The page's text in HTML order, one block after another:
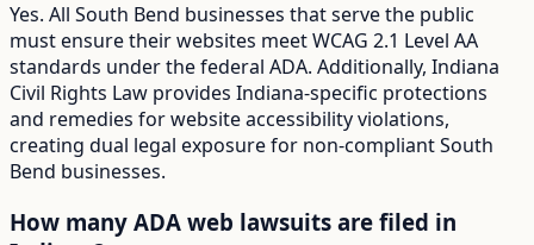
Yes. All South Bend businesses that serve the public
must ensure their websites meet WCAG 2.1 Level AA
standards under the federal ADA. Additionally, Indiana
Civil Rights Law provides Indiana-specific protections
and remedies for website accessibility violations,
creating dual legal exposure for non-compliant South
Bend businesses.
How many ADA web lawsuits are filed in